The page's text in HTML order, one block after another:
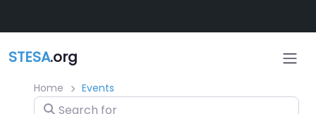
STESA.org
Home Events
Search for